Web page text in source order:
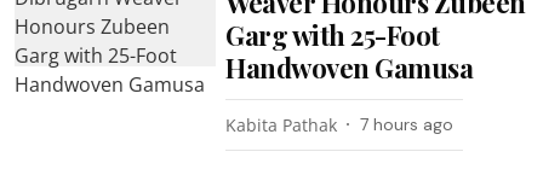
Garg with 25-Foot
Handwoven Gamusa
Kabita Pathak 7 hours ago